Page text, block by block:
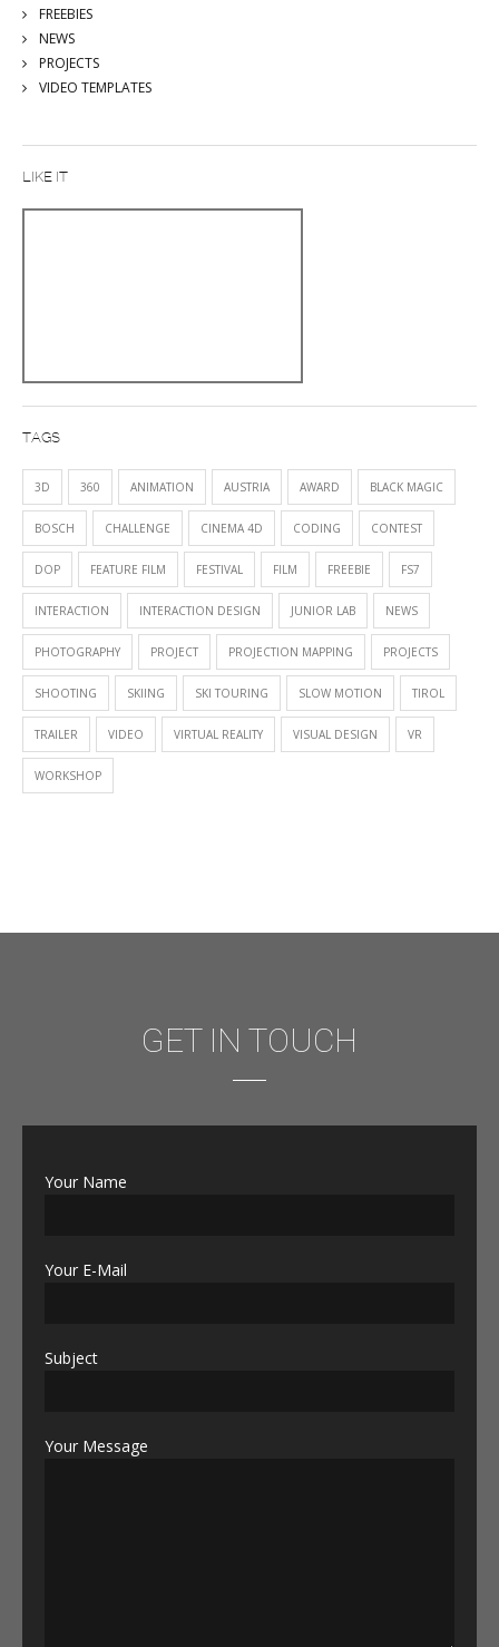
FREEBIES
NEWS
PROJECTS
VIDEO TEMPLATES
LIKE IT
TAGS
3D 360 ANIMATION AUSTRIA AWARD BLACK MAGIC
BOSCH CHALLENGE CINEMA 4D CODING CONTEST
DOP FEATURE FILM FESTIVAL FILM FREEBIE FS7
INTERACTION INTERACTION DESIGN JUNIOR LAB NEWS
PHOTOGRAPHY PROJECT PROJECTION MAPPING PROJECTS
SHOOTING SKIING SKI TOURING SLOW MOTION TIROL
TRAILER VIDEO VIRTUAL REALITY VISUAL DESIGN VR
WORKSHOP
GET IN TOUCH
Your Name
Your E-Mail
Subject
Your Message